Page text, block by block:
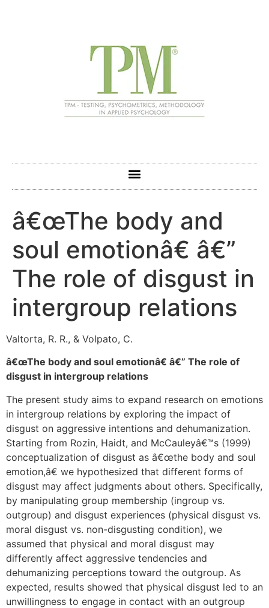
â€œThe body and
soul emotionâ€ â€”
The role of disgust in
intergroup relations
Valtorta, R. R., & Volpato, C.
â€œThe body and soul emotionâ€ â€” The role of
disgust in intergroup relations
The present study aims to expand research on emotions
in intergroup relations by exploring the impact of
disgust on aggressive intentions and dehumanization.
Starting from Rozin, Haidt, and McCauleyâ€™s (1999)
conceptualization of disgust as â€œthe body and soul
emotion,â€ we hypothesized that different forms of
disgust may affect judgments about others. Specifically,
by manipulating group membership (ingroup vs.
outgroup) and disgust experiences (physical disgust vs.
moral disgust vs. non-disgusting condition), we
assumed that physical and moral disgust may
differently affect aggressive tendencies and
dehumanizing perceptions toward the outgroup. As
expected, results showed that physical disgust led to an
unwillingness to engage in contact with an outgroup